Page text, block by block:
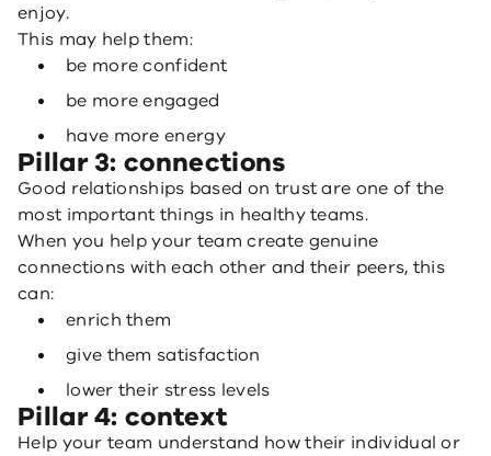
enjoy.
This may help them:
be more confident
be more engaged
have more energy
Pillar 3: connections
Good relationships based on trust are one of the
most important things in healthy teams.
When you help your team create genuine
connections with each other and their peers, this
can:
enrich them
give them satisfaction
lower their stress levels
Pillar 4: context
Help your team understand how their individual or